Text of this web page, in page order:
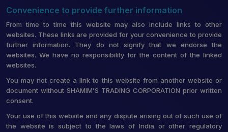
Convenience to provide further information
From time to time this website may also include links to other
websites. These links are provided for your convenience to provide
further information. They do not signify that we endorse the
websites. We have no responsibility for the content of the linked
websites.
You may not create a link to this website from another website or
document without SHAMIM’S TRADING CORPORATION prior written
consent.
Your use of this website and any dispute arising out of such use of
the website is subject to the laws of India or other regulatory